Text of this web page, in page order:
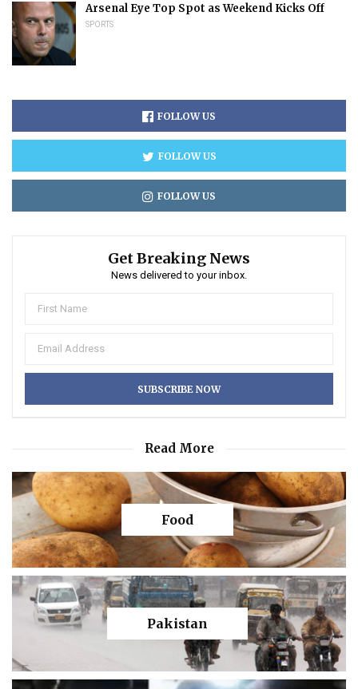
Arsenal Eye Top Spot as Weekend Kicks Off
SPORTS
FOLLOW US
FOLLOW US
FOLLOW US
Get Breaking News
News delivered to your inbox.
Read More
Food
Pakistan